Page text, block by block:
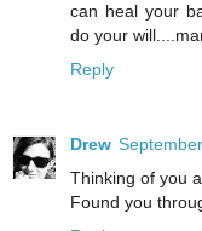
can heal your
do your
Reply
Drew
Thinking of you
Found you